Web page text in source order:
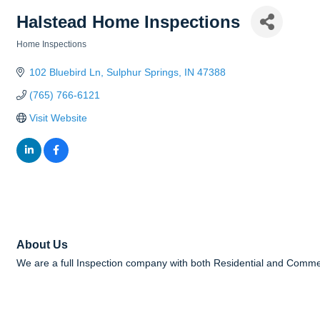
Halstead Home Inspections
Home Inspections
102 Bluebird Ln Sulphur Springs IN 47388
(765) 766-6121
Visit Website
About Us
We are a full Inspection company with both Residential and